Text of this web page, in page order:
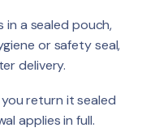
in a sealed pouch,
or safety seal,
delivery.
you return it sealed
applies in full.